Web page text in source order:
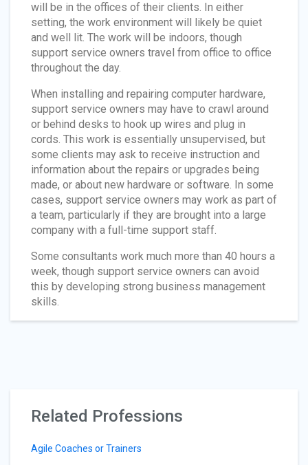
will be in the offices of their clients. In either
setting, the work environment will likely be quiet
and well lit. The work will be indoors, though
support service owners travel from office to office
throughout the day.
When installing and repairing computer hardware,
support service owners may have to crawl around
or behind desks to hook up wires and plug in
cords. This work is essentially unsupervised, but
some clients may ask to receive instruction and
information about the repairs or upgrades being
made, or about new hardware or software. In some
cases, support service owners may work as part of
a team, particularly if they are brought into a large
company with a full-time support staff.
Some consultants work much more than 40 hours a
week, though support service owners can avoid
this by developing strong business management
skills.
Related Professions
Agile Coaches or Trainers